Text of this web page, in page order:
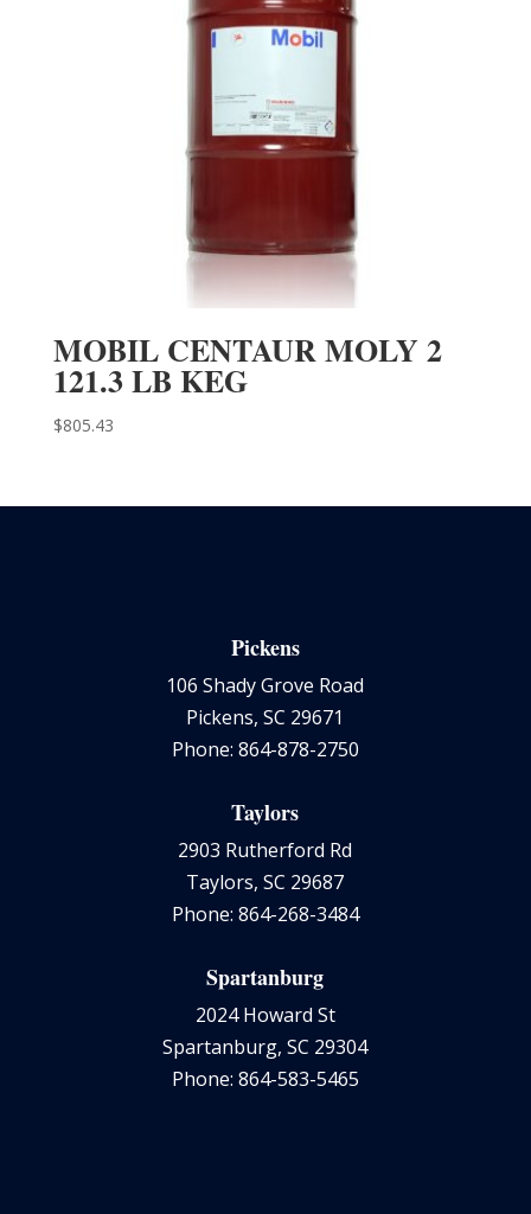
MOBIL CENTAUR MOLY 2
121.3 LB KEG
$805.43
Pickens
106 Shady Grove Road
Pickens, SC 29671
Phone: 864-878-2750
Taylors
2903 Rutherford Rd
Taylors, SC 29687
Phone: 864-268-3484
Spartanburg
2024 Howard St
Spartanburg, SC 29304
Phone: 864-583-5465